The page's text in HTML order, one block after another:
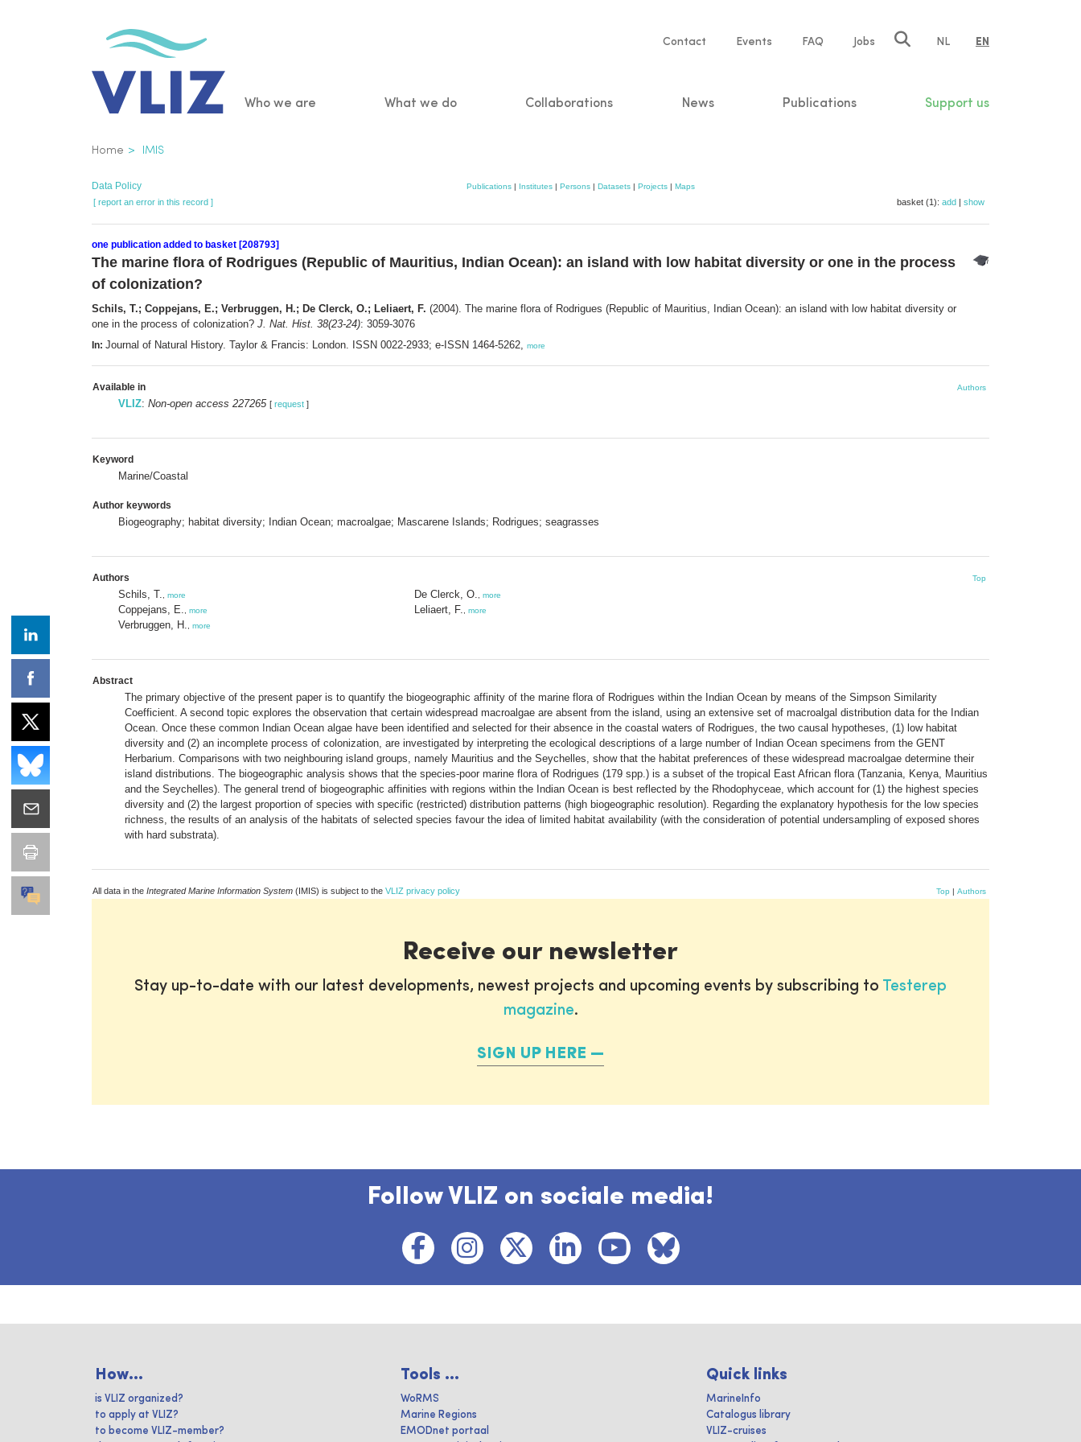
Service
Contact Events FAQ Jobs NL EN
Main
Who we are What we do Collaborations News Publications Support us
Breadcrumb
Home IMIS
Data Policy Publications | Institutes | Persons | Datasets | Projects | Maps
[ report an error in this record ] basket (1): add | show
one publication added to basket [208793]
The marine flora of Rodrigues (Republic of Mauritius, Indian Ocean): an island with low habitat diversity or one in the process
of colonization?
Schils, T.; Coppejans, E.; Verbruggen, H.; De Clerck, O.; Leliaert, F. (2004). The marine flora of Rodrigues (Republic of Mauritius, Indian Ocean): an island with low habitat diversity or
one in the process of colonization? J. Nat. Hist. 38(23-24): 3059-3076
In: Journal of Natural History. Taylor & Francis: London. ISSN 0022-2933; e-ISSN 1464-5262, more
Available in Authors
VLIZ: Non-open access 227265 [ request ]
Keyword
Marine/Coastal
Author keywords
Biogeography; habitat diversity; Indian Ocean; macroalgae; Mascarene Islands; Rodrigues; seagrasses
Authors Top
Schils, T. more
Coppejans, E. more
Verbruggen, H. more
De Clerck, O. more
Leliaert, F. more
Abstract
The primary objective of the present paper is to quantify the biogeographic affinity of the marine flora of Rodrigues within the Indian Ocean by means of the Simpson Similarity
Coefficient. A second topic explores the observation that certain widespread macroalgae are absent from the island, using an extensive set of macroalgal distribution data for the Indian
Ocean. Once these common Indian Ocean algae have been identified and selected for their absence in the coastal waters of Rodrigues, the two causal hypotheses, (1) low habitat
diversity and (2) an incomplete process of colonization, are investigated by interpreting the ecological descriptions of a large number of Indian Ocean specimens from the GENT
Herbarium. Comparisons with two neighbouring island groups, namely Mauritius and the Seychelles, show that the habitat preferences of these widespread macroalgae determine their
island distributions. The biogeographic analysis shows that the species-poor marine flora of Rodrigues (179 spp.) is a subset of the tropical East African flora (Tanzania, Kenya, Mauritius
and the Seychelles). The general trend of biogeographic affinities with regions within the Indian Ocean is best reflected by the Rhodophyceae, which account for (1) the highest species
diversity and (2) the largest proportion of species with specific (restricted) distribution patterns (high biogeographic resolution). Regarding the explanatory hypothesis for the low species
richness, the results of an analysis of the habitats of selected species favour the idea of limited habitat availability (with the consideration of potential undersampling of exposed shores
with hard substrata).
All data in the Integrated Marine Information System (IMIS) is subject to the VLIZ privacy policy Top | Authors
Receive our newsletter
Stay up-to-date with our latest developments, newest projects and upcoming events by subscribing to Testerep
magazine.
SIGN UP HERE
Follow VLIZ on sociale media!
How...
is VLIZ organized?
to apply at VLIZ?
to become VLIZ-member?
Tools ...
WoRMS
Marine Regions
EMODnet portaal
Quick links
MarineInfo
Catalogus library
VLIZ-cruises